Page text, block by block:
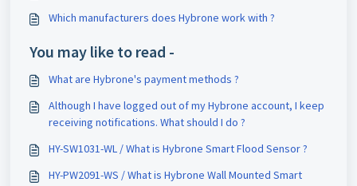
Which manufacturers does Hybrone work with ?
You may like to read -
What are Hybrone's payment methods ?
Although I have logged out of my Hybrone account, I keep
receiving notifications. What should I do ?
HY-SW1031-WL / What is Hybrone Smart Flood Sensor ?
HY-PW2091-WS / What is Hybrone Wall Mounted Smart